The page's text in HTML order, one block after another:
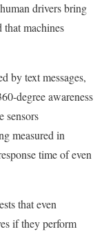
drivers bring
that machines
by text messages,
degree awareness
sensors
measured in
time of even
that even
if they perform